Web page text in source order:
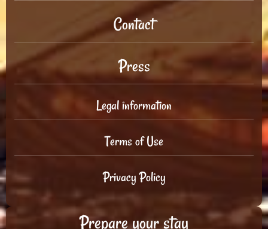
Contact
Press
Legal information
Terms of Use
Privacy Policy
Prepare your stay